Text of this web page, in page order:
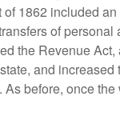
1862 included
of personal
the Revenue Act,
and increased
As before, once